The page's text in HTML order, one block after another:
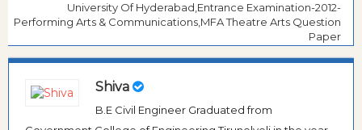
University Of Hyderabad,Entrance Examination-2012-
Performing Arts & Communications,MFA Theatre Arts Question
Paper
Shiva
B.E Civil Engineer Graduated from